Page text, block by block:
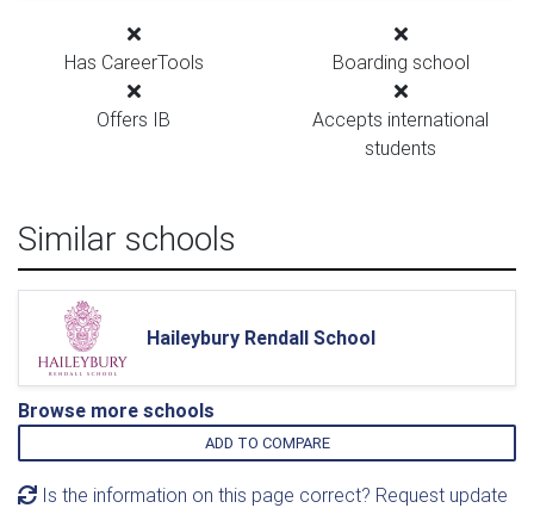
Has CareerTools Boarding school
Offers IB
Accepts international
students
Similar schools
Haileybury Rendall School
Browse more schools
ADD TO COMPARE
Is the information on this page correct? Request update